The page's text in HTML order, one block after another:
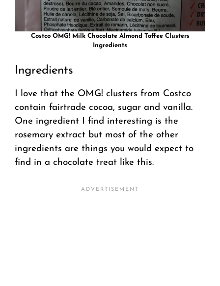
Costco OMG! Milk Chocolate Almond Toffee Clusters
Ingredients
Ingredients
I love that the OMG! clusters from Costco
contain fairtrade cocoa, sugar and vanilla.
One ingredient I find interesting is the
rosemary extract but most of the other
ingredients are things you would expect to
find in a chocolate treat like this.